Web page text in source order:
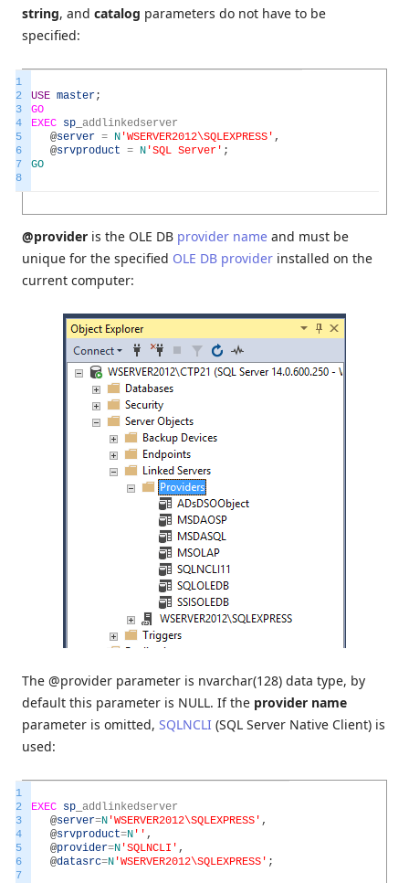
string, and catalog parameters do not have to be
specified:
1
2
3
4
5
6
7
8
USE master;
GO
EXEC sp addlinkedserver
@server = N 'WSERVER2012\SQLEXPRESS' ,
@srvproduct = N 'SQL Server' ;
GO
@provider is the OLE DB provider name and must be
unique for the specified OLE DB provider installed on the
current computer:
The @provider parameter is nvarchar(128) data type, by
default this parameter is NULL. If the provider name
parameter is omitted, SQLNCLI (SQL Server Native Client) is
used:
1
2
3
4
5
6
7
EXEC sp addlinkedserver
@server=N 'WSERVER2012\SQLEXPRESS' ,
@srvproduct=N '' ,
@provider=N 'SQLNCLI' ,
@datasrc=N 'WSERVER2012\SQLEXPRESS' ;